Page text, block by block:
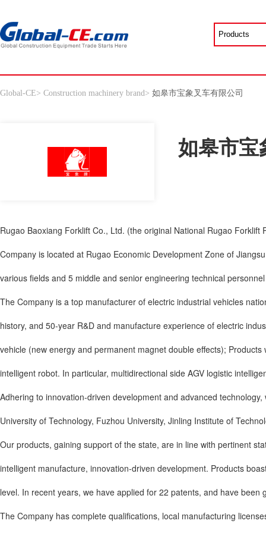
Global-CE> Construction machinery brand> 如皋市宝象叉车有限公司
如皋市宝
Rugao Baoxiang Forklift Co., Ltd. (the original National Rugao
Company is located at Rugao Economic Development Zone of
various fields and 5 middle and senior engineering technical
The Company is a top manufacturer of electric industrial vehicles
history, and 50-year R&D and manufacture experience of electric
vehicle (new energy and permanent magnet double effects);
intelligent robot. In particular, multidirectional side AGV logistic
Adhering to innovation-driven development and advanced
University of Technology, Fuzhou University, Jinling Institute of
Our products, gaining support of the state, are in line with pertinent
intelligent manufacture, innovation-driven development. Products
level. In recent years, we have applied for 22 patents, and have
The Company has complete qualifications, local manufacturing